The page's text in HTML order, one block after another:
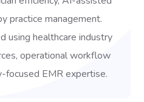
practice management.
using healthcare industry
operational workflow
focused EMR expertise.